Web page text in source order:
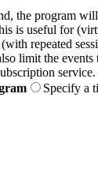
the program
is useful for
repeated
limit the events
service.
Specify a